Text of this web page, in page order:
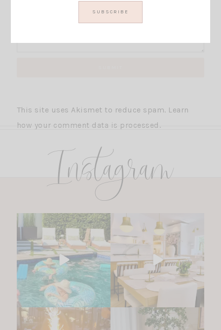
This site uses Akismet to reduce spam. Learn
how your comment data is processed.
Instagram